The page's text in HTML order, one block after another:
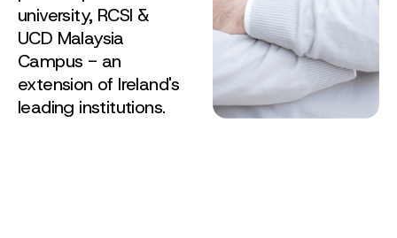
university, RCSI &
UCD Malaysia
Campus - an
extension of Ireland's
leading institutions.